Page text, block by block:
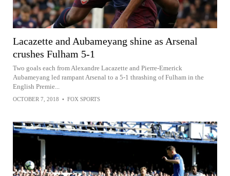
Lacazette and Aubameyang shine as Arsenal
crushes Fulham 5-1
Two goals each from Alexandre Lacazette and Pierre-Emerick
Aubameyang led rampant Arsenal to a 5-1 thrashing of Fulham in the
English Premie...
OCTOBER 7, 2018 • FOX SPORTS